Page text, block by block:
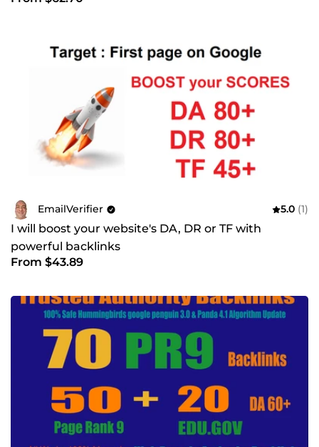
EmailVerifier 5.0 (1)
I will boost your website's DA, DR or TF with
powerful backlinks
From $43.89